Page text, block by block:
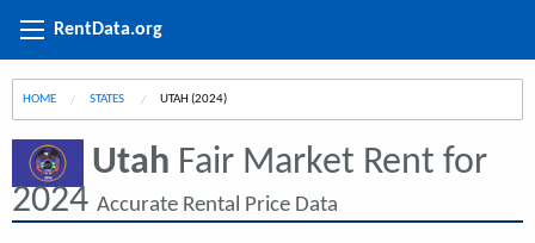
RentData.org
HOME STATES CURRENT:
UTAH (2024)
Utah Fair Market Rent for
2024 Accurate Rental Price Data